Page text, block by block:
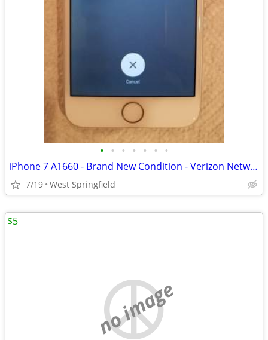
• • • • • • •
iPhone 7 A1660 - Brand New Condition - Verizon Network
7/19 West Springfield
no image
$5